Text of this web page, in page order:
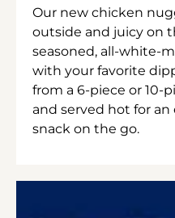
Our new chicken
outside and juicy on
seasoned, all-white-
with your favorite
from a 6-piece or 10-
and served hot for an
snack on the go.